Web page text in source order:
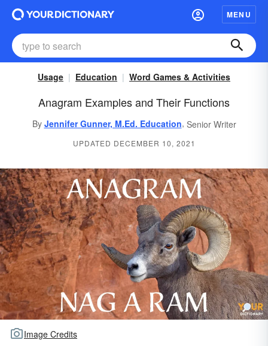
MENU
Usage Education Word Games & Activities
Anagram Examples and Their Functions
By Jennifer Gunner, M.Ed. Education, Senior Writer
UPDATED DECEMBER 10, 2021
Image Credits